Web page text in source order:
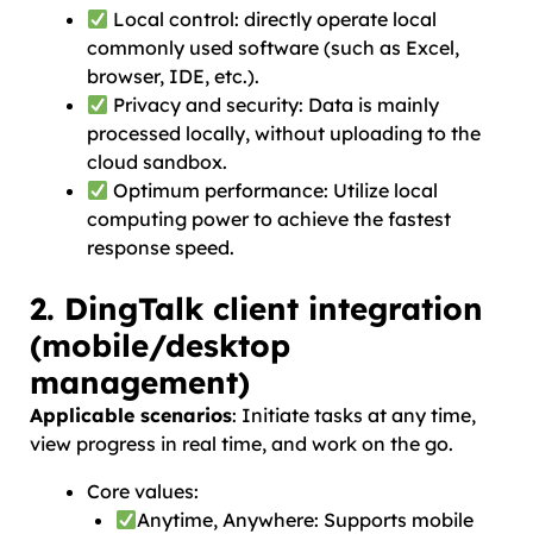
Local control: directly operate local
commonly used software (such as Excel,
browser, IDE, etc.).
Privacy and security: Data is mainly
processed locally, without uploading to the
cloud sandbox.
Optimum performance: Utilize local
computing power to achieve the fastest
response speed.
2. DingTalk client integration
(mobile/desktop
management)
Applicable scenarios: Initiate tasks at any time,
view progress in real time, and work on the go.
Core values:
Anytime, Anywhere: Supports mobile